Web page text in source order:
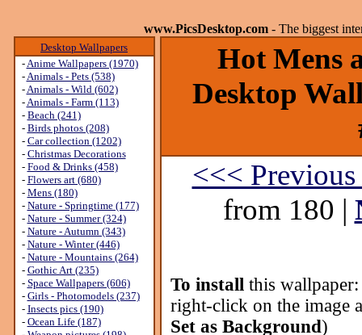
www.PicsDesktop.com - The biggest
Desktop Wallpapers
-Anime Wallpapers (1970)
-Animals - Pets (538)
-Animals - Wild (602)
-Animals - Farm (113)
- Beach (241)
- Birds photos (208)
- Car collection (1202)
- Christmas Decorations
- Food & Drinks (458)
- Flowers art (680)
- Mens (180)
- Nature - Springtime (177)
- Nature - Summer (324)
- Nature - Autumn (343)
- Nature - Winter (446)
- Nature - Mountains (264)
- Gothic Art (235)
- Space Wallpapers (606)
- Girls - Photomodels (237)
- Insects pics (190)
- Ocean Life (187)
Hot Mens
Desktop
<<< Previous
from 180 |
To installthis wallpaper:
right-click on the image
Set as Background)